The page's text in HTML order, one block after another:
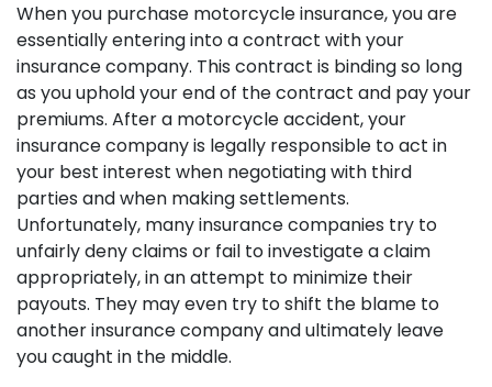
When you purchase motorcycle insurance, you are
essentially entering into a contract with your
insurance company. This contract is binding so long
as you uphold your end of the contract and pay your
premiums. After a motorcycle accident, your
insurance company is legally responsible to act in
your best interest when negotiating with third
parties and when making settlements.
Unfortunately, many insurance companies try to
unfairly deny claims or fail to investigate a claim
appropriately, in an attempt to minimize their
payouts. They may even try to shift the blame to
another insurance company and ultimately leave
you caught in the middle.